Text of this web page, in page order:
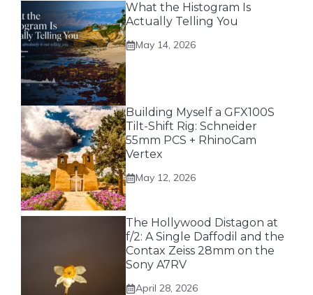
What the Histogram Is
Actually Telling You
May 14, 2026
Building Myself a GFX100S
Tilt-Shift Rig: Schneider
55mm PCS + RhinoCam
Vertex
May 12, 2026
The Hollywood Distagon at
f/2: A Single Daffodil and the
Contax Zeiss 28mm on the
Sony A7RV
April 28, 2026